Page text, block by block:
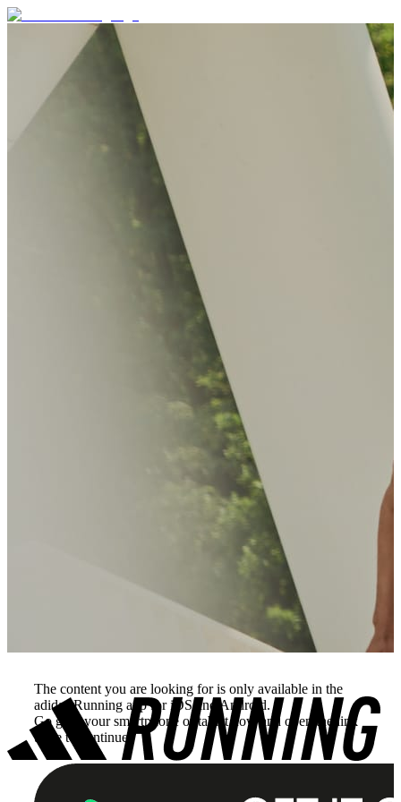
The content you are looking for is only available in the
adidas Running app for iOS and Android.
Go grab your smartphone or tablet now and open the link
there to continue.